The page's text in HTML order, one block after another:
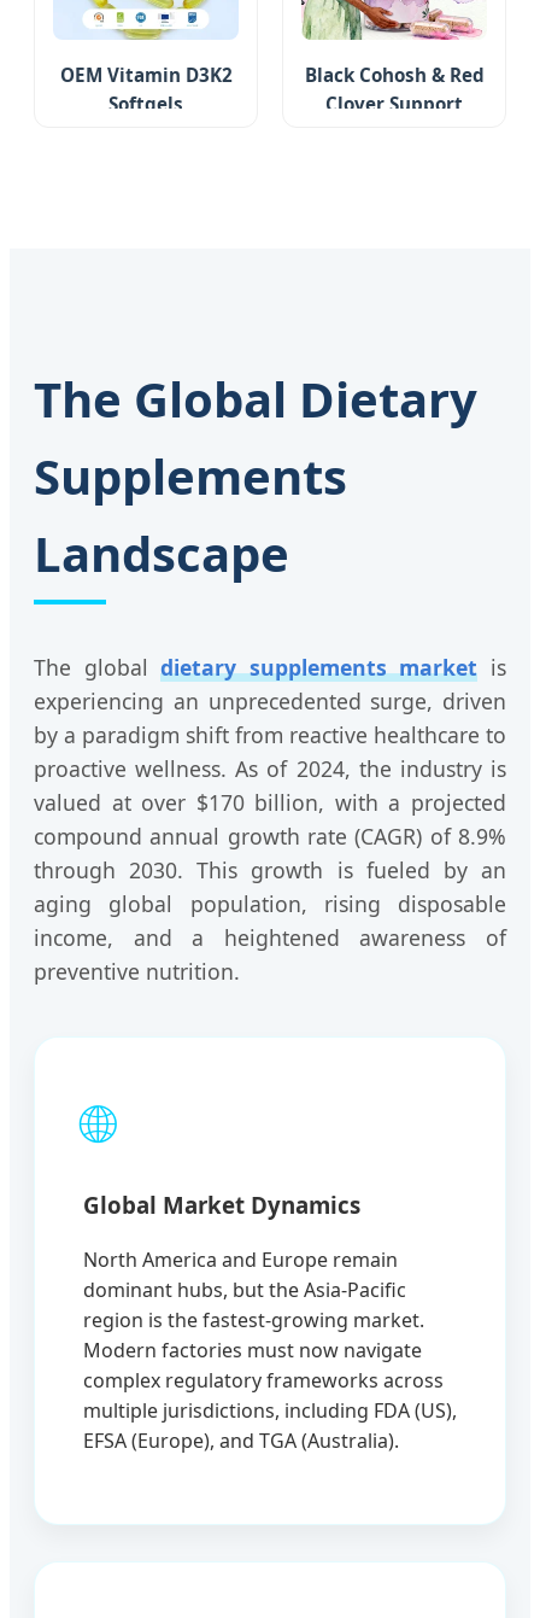
OEM Vitamin D3K2
Softgels
Black Cohosh & Red
Clover Support
The Global Dietary
Supplements
Landscape
The globaldietary supplements market is
experiencing an unprecedented surge, driven
by a paradigm shift from reactive healthcare to
proactive wellness. As of 2024, the industry is
valued at over $170 billion, with a projected
compound annual growth rate (CAGR) of 8.9%
through 2030. This growth is fueled by an
aging global population, rising disposable
income, and a heightened awareness of
preventive nutrition.
🌐
Global Market Dynamics
North America and Europe remain
dominant hubs, but the Asia-Pacific
region is the fastest-growing market.
Modern factories must now navigate
complex regulatory frameworks across
multiple jurisdictions, including FDA (US),
EFSA (Europe), and TGA (Australia).